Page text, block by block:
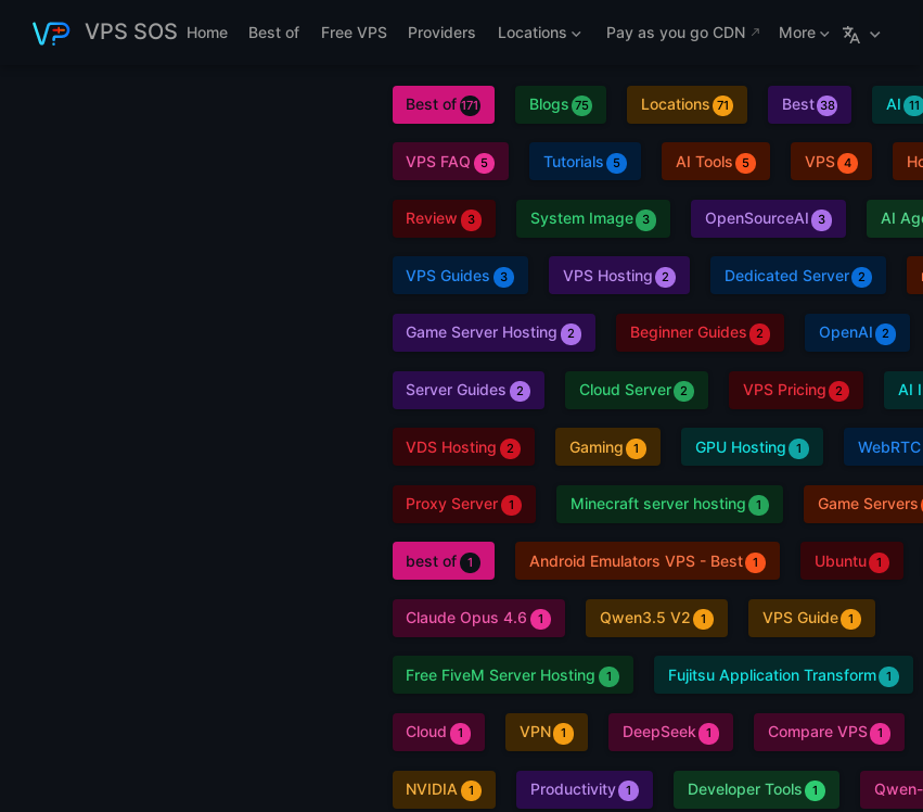
VPS SOS Home Best of Free VPS Providers Locations Pay as you go CDN More
Best of 171 Blogs 75 Locations 71 Best 38 AI 11
VPS FAQ 5 Tutorials 5 AI Tools 5 VPS 4
Review 3 System Image 3 OpenSourceAI 3 AI
VPS Guides 3 VPS Hosting 2 Dedicated Server 2
Game Server Hosting 2 Beginner Guides 2 OpenAI 2
Server Guides 2 Cloud Server 2 VPS Pricing 2 AI
VDS Hosting 2 Gaming 1 GPU Hosting 1
Proxy Server 1 Minecraft server hosting 1 Game Servers
best of 1 Android Emulators VPS - Best 1 Ubuntu 1
Claude Opus 4.6 1 Qwen3.5 V2 1 VPS Guide 1
Free FiveM Server Hosting 1 Fujitsu Application Transform 1
Cloud 1 VPN 1 DeepSeek 1 Compare VPS 1
NVIDIA 1 Productivity 1 Developer Tools 1